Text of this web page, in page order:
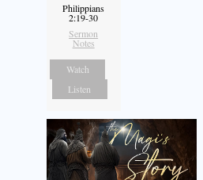
Philippians
2:19-30
Sermon
Notes
Watch
Listen